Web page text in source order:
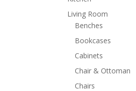
Living Room
Benches
Bookcases
Cabinets
Chair & Ottoman
Chairs